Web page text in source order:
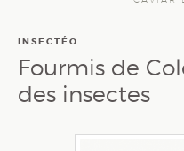
INSECTÉO
Fourmis de
des insectes